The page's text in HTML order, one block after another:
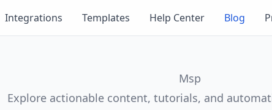
Integrations Templates Help Center Blog
Msp
Explore actionable content, tutorials, and